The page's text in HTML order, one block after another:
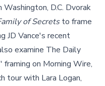
D.C. Dvorak
of Secretsto frame
JD Vance's recent
examine The Daily
on Morning Wire,
tour with Lara Logan,